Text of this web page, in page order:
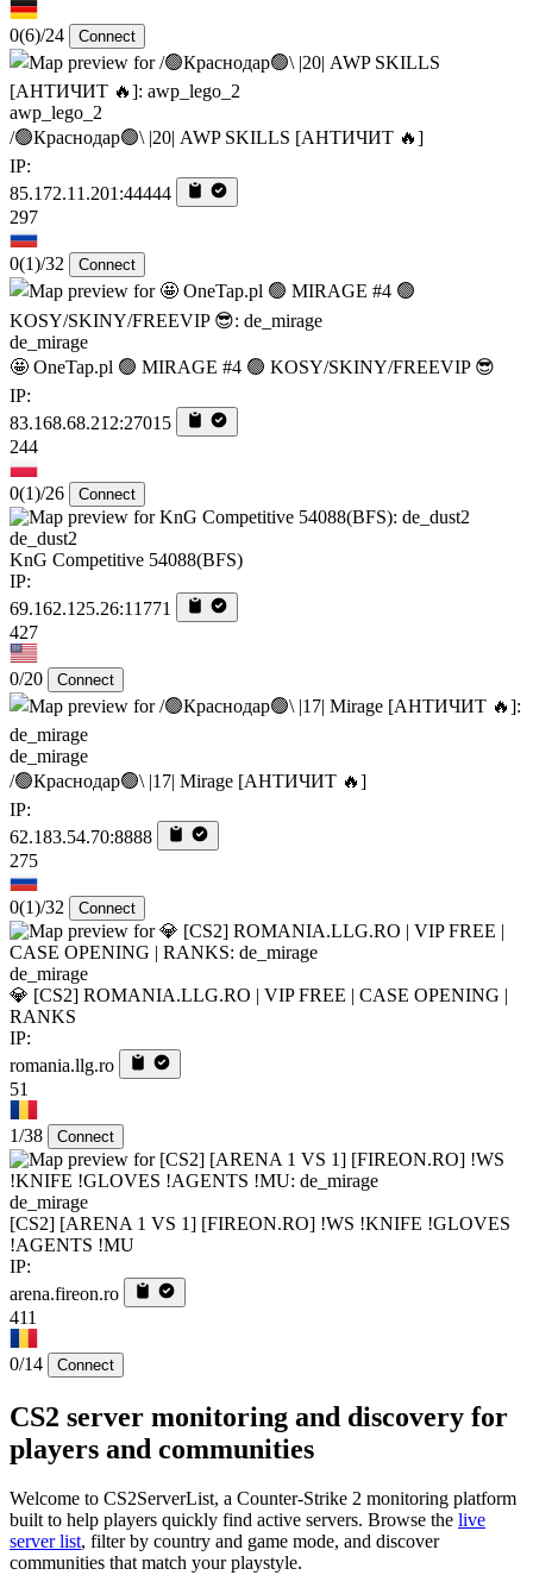
0(6)/24 Connect
awp_lego_2
/🟢Краснодар🟢\ |20| AWP SKILLS [AHTИЧИT 🔥]
IP:
85.172.11.201:44444
297
0(1)/32 Connect
de_mirage
🤩 OneTap.pl 🟢 MIRAGE #4 🟢 KOSY/SKINY/FREEVIP 😎
IP:
83.168.68.212:27015
244
0(1)/26 Connect
de_dust2
KnG Competitive 54088(BFS)
IP:
69.162.125.26:11771
427
0/20 Connect
de_mirage
/🟢Краснодар🟢\ |17| Mirage [AHTИЧИT 🔥]
IP:
62.183.54.70:8888
275
0(1)/32 Connect
de_mirage
💎 [CS2] ROMANIA.LLG.RO | VIP FREE | CASE OPENING |
RANKS
IP:
romania.llg.ro
51
1/38 Connect
de_mirage
[CS2] [ARENA 1 VS 1] [FIREON.RO] !WS !KNIFE !GLOVES
!AGENTS !MU
IP:
arena.fireon.ro
411
0/14 Connect
CS2 server monitoring and discovery for
players and communities
Welcome to CS2ServerList, a Counter-Strike 2 monitoring platform
built to help players quickly find active servers. Browse the live
server list, filter by country and game mode, and discover
communities that match your playstyle.